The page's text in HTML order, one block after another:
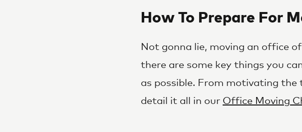
How To Prepare For
Not gonna lie, moving an office
there are some key things you
as possible. From motivating
detail it all in our Office Moving